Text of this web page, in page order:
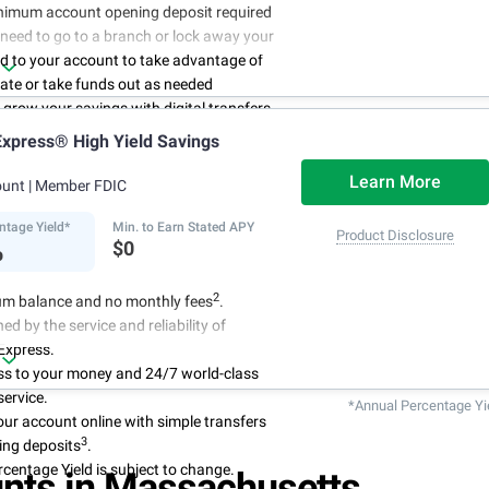
account opening deposit required
to go to a branch or lock away your
to your account to take advantage of
or take funds out as needed
grow your savings with digital transfers
and you can automate your
direct deposits or scheduled transfers
about maintenance charges because
High Yield Savings
| Member FDIC
Yield* Min. to Earn Stated APY
$0
Learn More
Product Disclosure
balance and no monthly fees2.
by the service and reliability of
to your money and 24/7 world-class
account online with simple transfers
deposits3.
Yield is subject to change.
*Annual Percentage